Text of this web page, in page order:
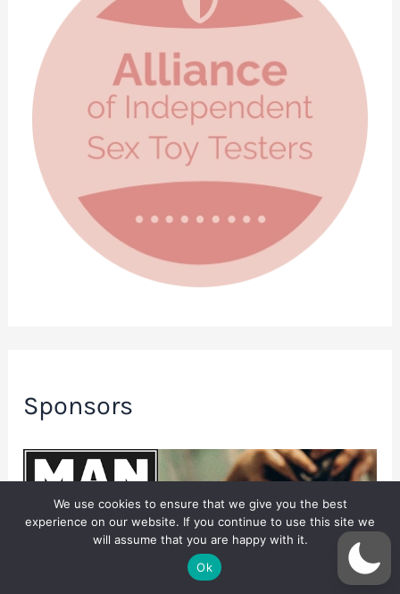
Sponsors
We use cookies to ensure that we give you the best
experience on our website. If you continue to use this site we
will assume that you are happy with it.
Ok